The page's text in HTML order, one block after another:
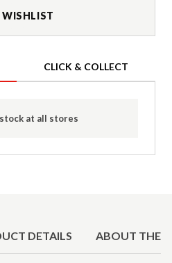
WISHLIST
CLICK & COLLECT
at all stores
DETAILS ABOUT THE